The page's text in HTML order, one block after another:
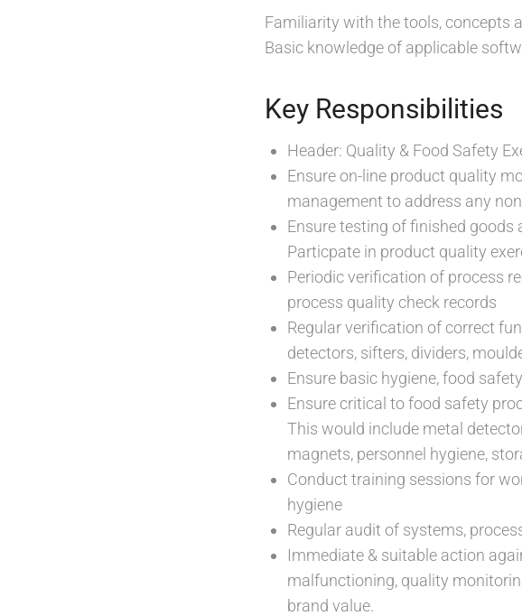
Familiarity with the tools, concepts
Basic knowledge of applicable
Key Responsibilities
Header: Quality & Food Safety
Ensure on-line product quality
management to address any
Ensure testing of finished
Particpate in product quality
Periodic verification of process
process quality check records
Regular verification of correct
detectors, sifters, dividers,
Ensure basic hygiene, food
Ensure critical to food safety
This would include metal
magnets, personnel hygiene,
Conduct training sessions for
hygiene
Regular audit of systems,
Immediate & suitable action
malfunctioning, quality
brand value.